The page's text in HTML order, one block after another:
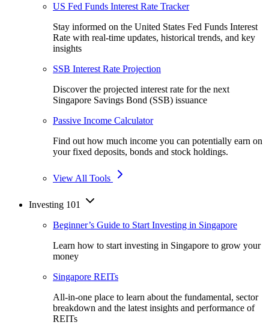
US Fed Funds Interest Rate Tracker
Stay informed on the United States Fed Funds Interest
Rate with real-time updates, historical trends, and key
insights
SSB Interest Rate Projection
Discover the projected interest rate for the next
Singapore Savings Bond (SSB) issuance
Passive Income Calculator
Find out how much income you can potentially earn on
your fixed deposits, bonds and stock holdings.
View All Tools
Investing 101
Beginner’s Guide to Start Investing in Singapore
Learn how to start investing in Singapore to grow your
money
Singapore REITs
All-in-one place to learn about the fundamental, sector
breakdown and the latest insights and performance of
REITs